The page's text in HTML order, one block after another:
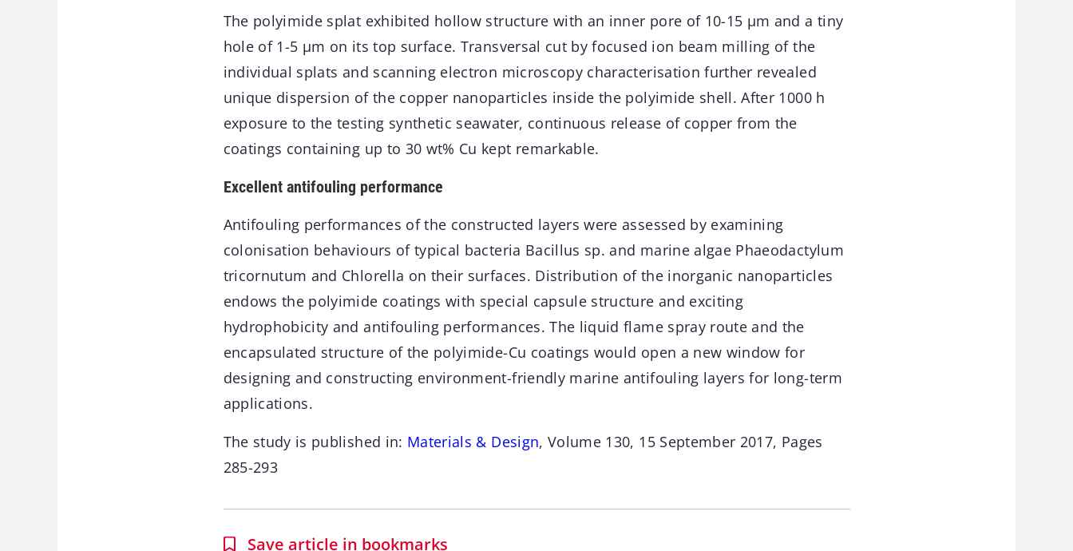
The polyimide splat exhibited hollow structure with an inner pore of 10-15 μm and a tiny
hole of 1-5 μm on its top surface. Transversal cut by focused ion beam milling of the
individual splats and scanning electron microscopy characterisation further revealed
unique dispersion of the copper nanoparticles inside the polyimide shell. After 1000 h
exposure to the testing synthetic seawater, continuous release of copper from the
coatings containing up to 30 wt% Cu kept remarkable.
Excellent antifouling performance
Antifouling performances of the constructed layers were assessed by examining
colonisation behaviours of typical bacteria Bacillus sp. and marine algae Phaeodactylum
tricornutum and Chlorella on their surfaces. Distribution of the inorganic nanoparticles
endows the polyimide coatings with special capsule structure and exciting
hydrophobicity and antifouling performances. The liquid flame spray route and the
encapsulated structure of the polyimide-Cu coatings would open a new window for
designing and constructing environment-friendly marine antifouling layers for long-term
applications.
The study is published in: Materials & Design, Volume 130, 15 September 2017, Pages
285-293
Save article in bookmarks